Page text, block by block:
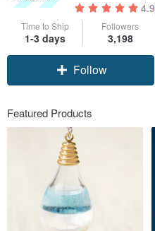
4.9
Time to Ship
1-3 days
Followers
3,198
Follow
Featured Products